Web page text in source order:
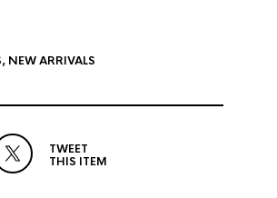
, NEW ARRIVALS
TWEET
THIS ITEM